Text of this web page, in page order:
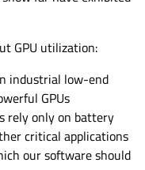
to occur also on other
CPU utilization
GPU utilization:
industrial low-end
GPUs
rely only on battery
critical applications
our software should